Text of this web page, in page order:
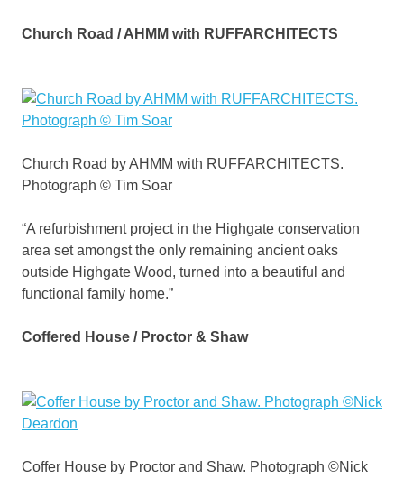
Church Road / AHMM with RUFFARCHITECTS
Church Road by AHMM with RUFFARCHITECTS.
Photograph © Tim Soar
“A refurbishment project in the Highgate conservation
area set amongst the only remaining ancient oaks
outside Highgate Wood, turned into a beautiful and
functional family home.”
Coffered House / Proctor & Shaw
Coffer House by Proctor and Shaw. Photograph ©Nick